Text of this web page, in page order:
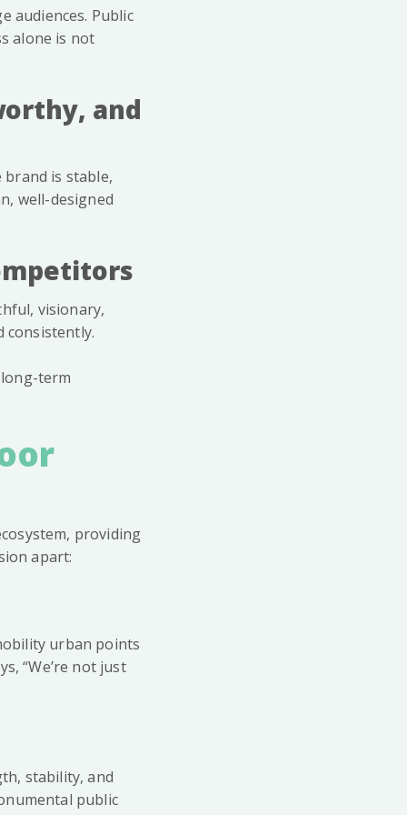
audiences. Public
alone is not
and
is stable,
well-designed
visionary,
consistently.
term
providing
apart:
urban points
“We’re not just
stability, and
public